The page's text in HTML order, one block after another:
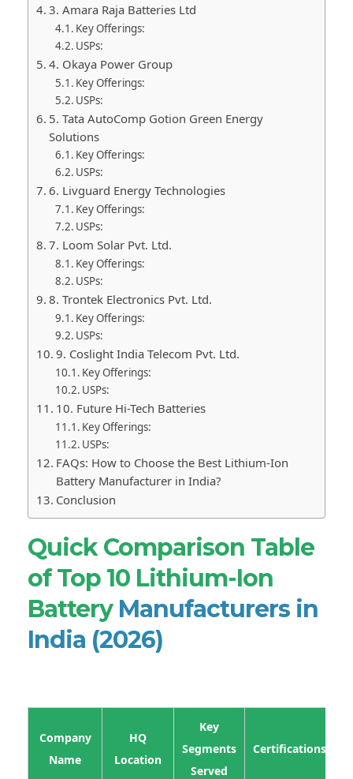
3. Amara Raja Batteries Ltd
Key Offerings:
USPs:
4. Okaya Power Group
Key Offerings:
USPs:
5. Tata AutoComp Gotion Green Energy
Solutions
Key Offerings:
USPs:
6. Livguard Energy Technologies
Key Offerings:
USPs:
7. Loom Solar Pvt. Ltd.
Key Offerings:
USPs:
8. Trontek Electronics Pvt. Ltd.
Key Offerings:
USPs:
9. Coslight India Telecom Pvt. Ltd.
Key Offerings:
USPs:
10. Future Hi-Tech Batteries
Key Offerings:
USPs:
FAQs: How to Choose the Best Lithium-Ion
Battery Manufacturer in India?
Conclusion
Quick Comparison Table
of Top 10 Lithium-Ion
Battery Manufacturers in
India (2026)
Company
Name
HQ
Location
Key
Segments
Served
Certifications